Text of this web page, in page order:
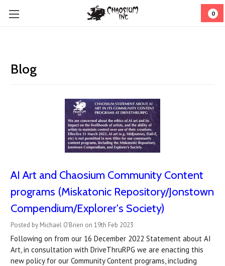
0
Blog
AI Art and Chaosium Community Content
programs (Miskatonic Repository/Jonstown
Compendium/Explorer's Society)
Posted by Michael O'Brien on 19th Feb 2023
Following on from our 16 December 2022 Statement about AI
Art, in consultation with DriveThruRPG we are enacting this
new policy for our Community Content programs, including